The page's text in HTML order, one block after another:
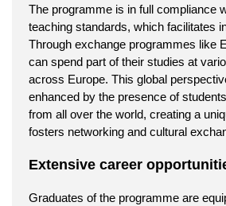
The programme is in full compliance
teaching standards, which facilitates
Through exchange programmes like
can spend part of their studies at
across Europe. This global
enhanced by the presence of
from all over the world, creating a
fosters networking and cultural
Extensive career
Graduates of the programme are